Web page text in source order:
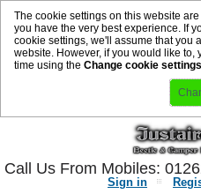
The cookie settings on this website
you have the very best experience. If
cookie settings, we'll assume that you
website. However, if you would like to,
time using the Change cookie settings
Sign in
Call Us From Mobiles: